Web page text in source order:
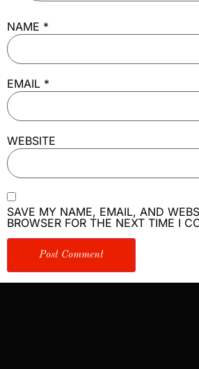
NAME *
EMAIL *
WEBSITE
SAVE MY NAME, EMAIL, AND
BROWSER FOR THE NEXT TIME I